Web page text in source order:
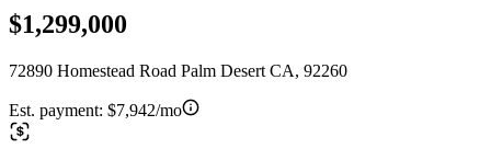
$1,299,000
72890 Homestead Road Palm Desert CA, 92260
Est. payment: $7,942/mo